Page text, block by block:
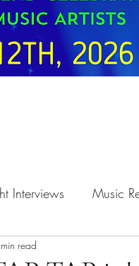
Interviews Music
read